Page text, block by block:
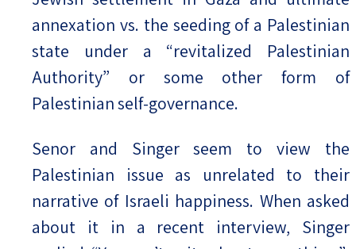
annexation vs. the seeding of a Palestinian
state under a “revitalized Palestinian
Authority” or some other form of
Palestinian self-governance.
Senor and Singer seem to view the
Palestinian issue as unrelated to their
narrative of Israeli happiness. When asked
about it in a recent interview, Singer